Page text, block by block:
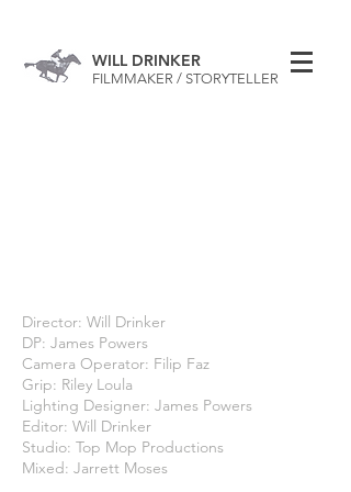
WILL DRINKER
FILMMAKER / STORYTELLER
Director: Will Drinker
DP: James Powers
Camera Operator: Filip Faz
Grip: Riley Loula
Lighting Designer: James Powers
Editor: Will Drinker
Studio: Top Mop Productions
Mixed: Jarrett Moses